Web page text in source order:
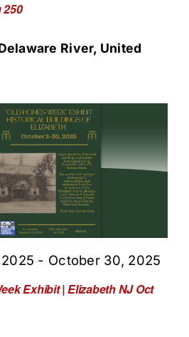
River, United
Exhibit | Elizabeth NJ Oct
- October 30, 2025